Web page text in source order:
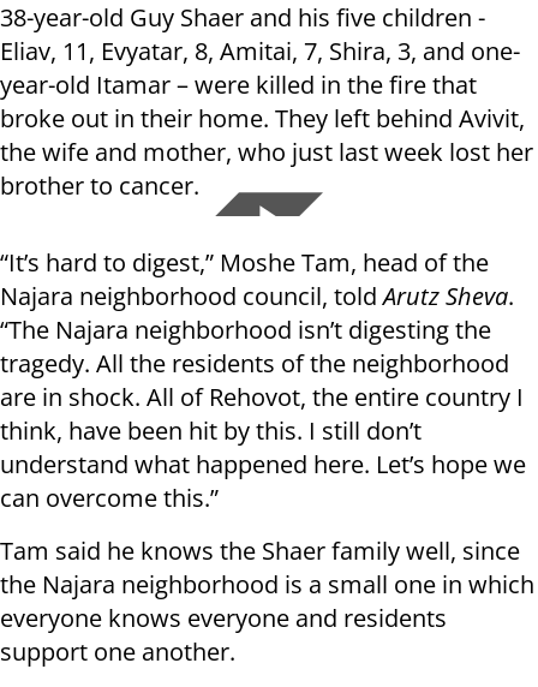
38-year-old Guy Shaer and his five children -
Eliav, 11, Evyatar, 8, Amitai, 7, Shira, 3, and one-
year-old Itamar – were killed in the fire that
broke out in their home. They left behind Avivit,
the wife and mother, who just last week lost her
brother to cancer.
“It’s hard to digest,” Moshe Tam, head of the
Najara neighborhood council, toldArutz Sheva.
“The Najara neighborhood isn’t digesting the
tragedy. All the residents of the neighborhood
are in shock. All of Rehovot, the entire country I
think, have been hit by this. I still don’t
understand what happened here. Let’s hope we
can overcome this.”
Tam said he knows the Shaer family well, since
the Najara neighborhood is a small one in which
everyone knows everyone and residents
support one another.